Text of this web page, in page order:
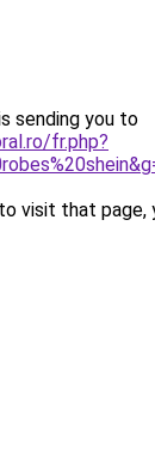
sending you to
fr.php?
visit that page,